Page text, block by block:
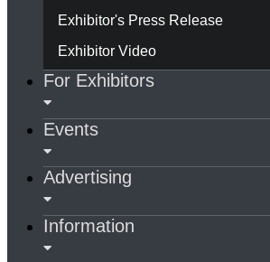
Exhibitor's Press Release
Exhibitor Video
For Exhibitors
Events
Advertising
Information